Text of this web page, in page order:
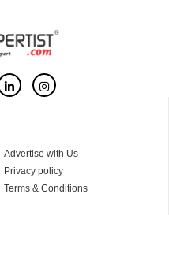
Advertise with Us
Privacy policy
Terms & Conditions